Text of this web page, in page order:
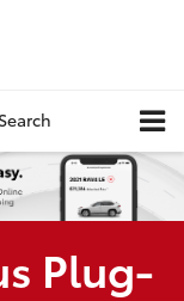
Search
Plug-